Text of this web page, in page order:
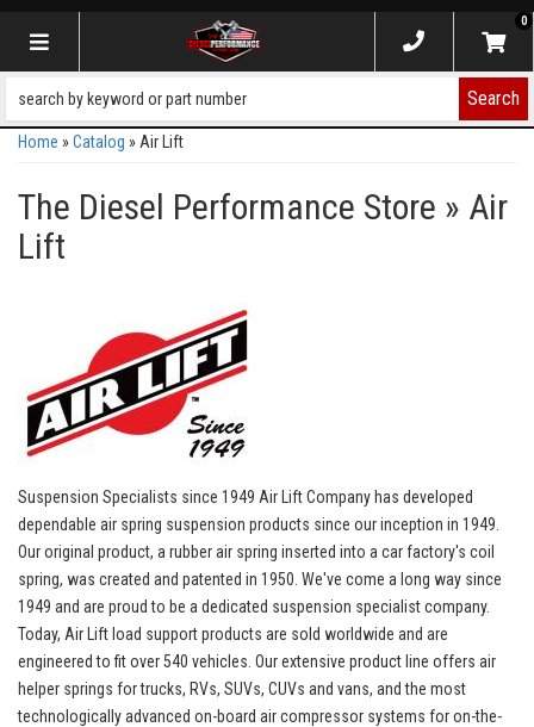
Toggle navigation
0
Search
Home »Catalog » Air Lift
The Diesel Performance Store » Air
Lift
Suspension Specialists since 1949 Air Lift Company has developed
dependable air spring suspension products since our inception in 1949.
Our original product, a rubber air spring inserted into a car factory's coil
spring, was created and patented in 1950. We've come a long way since
1949 and are proud to be a dedicated suspension specialist company.
Today, Air Lift load support products are sold worldwide and are
engineered to fit over 540 vehicles. Our extensive product line offers air
helper springs for trucks, RVs, SUVs, CUVs and vans, and the most
technologically advanced on-board air compressor systems for on-the-